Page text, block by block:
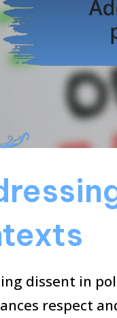
dissent in
respect